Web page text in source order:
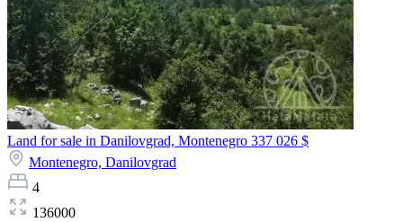
Land for sale in Danilovgrad, Montenegro 337 026 $
Montenegro, Danilovgrad
4
136000